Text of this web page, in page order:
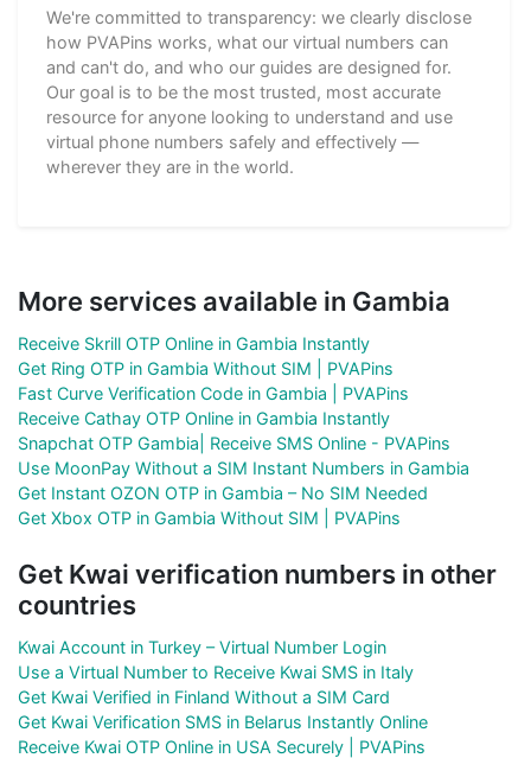
We're committed to transparency: we clearly disclose
how PVAPins works, what our virtual numbers can
and can't do, and who our guides are designed for.
Our goal is to be the most trusted, most accurate
resource for anyone looking to understand and use
virtual phone numbers safely and effectively —
wherever they are in the world.
More services available in Gambia
Receive Skrill OTP Online in Gambia Instantly
Get Ring OTP in Gambia Without SIM | PVAPins
Fast Curve Verification Code in Gambia | PVAPins
Receive Cathay OTP Online in Gambia Instantly
Snapchat OTP Gambia| Receive SMS Online - PVAPins
Use MoonPay Without a SIM Instant Numbers in Gambia
Get Instant OZON OTP in Gambia – No SIM Needed
Get Xbox OTP in Gambia Without SIM | PVAPins
Get Kwai verification numbers in other
countries
Kwai Account in Turkey – Virtual Number Login
Use a Virtual Number to Receive Kwai SMS in Italy
Get Kwai Verified in Finland Without a SIM Card
Get Kwai Verification SMS in Belarus Instantly Online
Receive Kwai OTP Online in USA Securely | PVAPins